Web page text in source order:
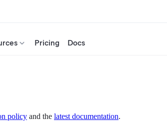
Pricing Docs
policy and the latest documentation.